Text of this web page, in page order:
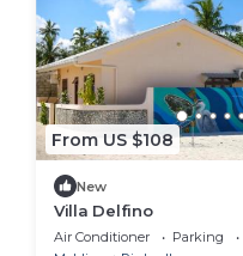
From US $108
New
Villa Delfino
Air Conditioner Parking